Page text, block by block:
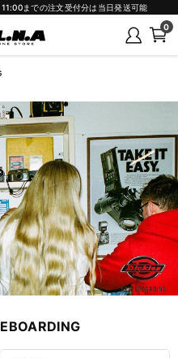
までの注文受付分は当日発送可能
0